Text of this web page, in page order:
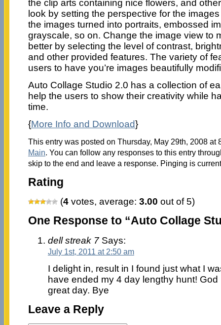
the clip arts containing nice flowers, and
look by setting the perspective for the
the images turned into portraits, embossed
grayscale, so on. Change the image view to
better by selecting the level of contrast,
and other provided features. The variety of
users to have you’re images beautifully
Auto Collage Studio 2.0 has a collection of
help the users to show their creativity while
time.
{More Info and Download}
This entry was posted on Thursday, May 29th, 2008 at
Main. You can follow any responses to this entry
skip to the end and leave a response. Pinging is
Rating
(4votes, average: 3.00 out of 5)
One Response to “Auto Collage
dell streak 7Says:
July 1st, 2011 at 2:50 am
I delight in, result in I found just what I
have ended my 4 day lengthy hunt!
great day. Bye
Leave a Reply